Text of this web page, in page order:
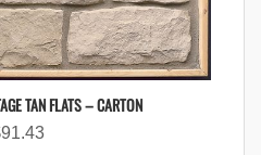
TAN FLATS – CARTON
91.43